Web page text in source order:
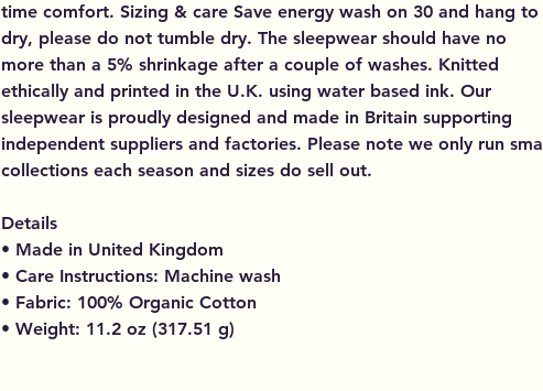
time comfort. Sizing & care Save energy wash on 30 and hang to
dry, please do not tumble dry. The sleepwear should have no
more than a 5% shrinkage after a couple of washes. Knitted
ethically and printed in the U.K. using water based ink. Our
sleepwear is proudly designed and made in Britain supporting
independent suppliers and factories. Please note we only run small
collections each season and sizes do sell out.
Details
• Made in United Kingdom
• Care Instructions: Machine wash
• Fabric: 100% Organic Cotton
• Weight: 11.2 oz (317.51 g)